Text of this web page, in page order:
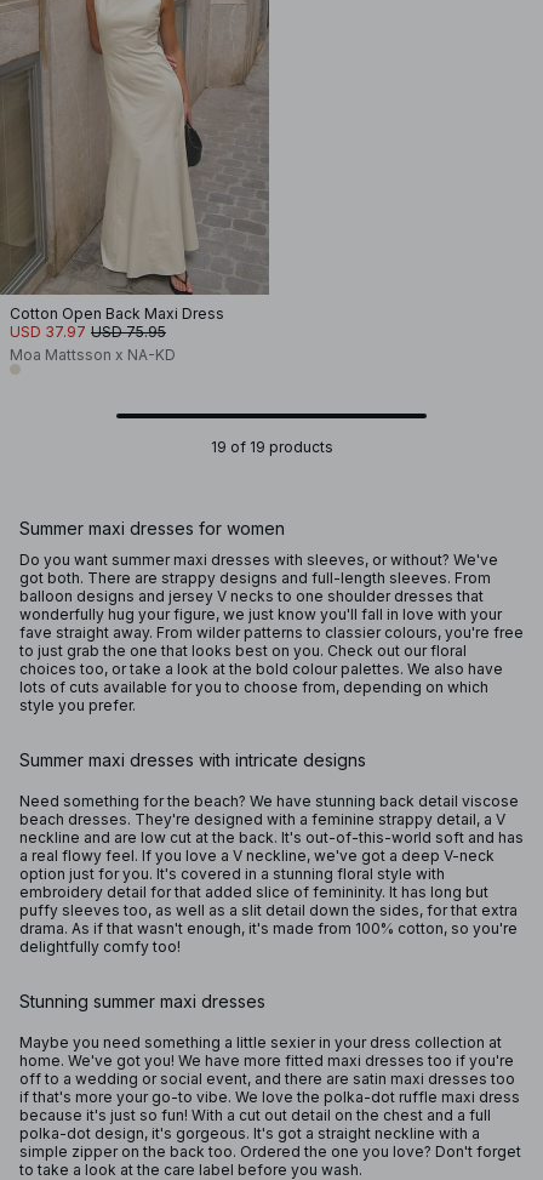
Cotton Open Back Maxi Dress
USD 37.97 USD 75.95
Moa Mattsson x NA-KD
19 of 19 products
Summer maxi dresses for women
Do you want summer maxi dresses with sleeves, or without? We've
got both. There are strappy designs and full-length sleeves. From
balloon designs and jersey V necks to one shoulder dresses that
wonderfully hug your figure, we just know you'll fall in love with your
fave straight away. From wilder patterns to classier colours, you're free
to just grab the one that looks best on you. Check out our floral
choices too, or take a look at the bold colour palettes. We also have
lots of cuts available for you to choose from, depending on which
style you prefer.
Summer maxi dresses with intricate designs
Need something for the beach? We have stunning back detail viscose
beach dresses. They're designed with a feminine strappy detail, a V
neckline and are low cut at the back. It's out-of-this-world soft and has
a real flowy feel. If you love a V neckline, we've got a deep V-neck
option just for you. It's covered in a stunning floral style with
embroidery detail for that added slice of femininity. It has long but
puffy sleeves too, as well as a slit detail down the sides, for that extra
drama. As if that wasn't enough, it's made from 100% cotton, so you're
delightfully comfy too!
Stunning summer maxi dresses
Maybe you need something a little sexier in your dress collection at
home. We've got you! We have more fitted maxi dresses too if you're
off to a wedding or social event, and there are satin maxi dresses too
if that's more your go-to vibe. We love the polka-dot ruffle maxi dress
because it's just so fun! With a cut out detail on the chest and a full
polka-dot design, it's gorgeous. It's got a straight neckline with a
simple zipper on the back too. Ordered the one you love? Don't forget
to take a look at the care label before you wash.